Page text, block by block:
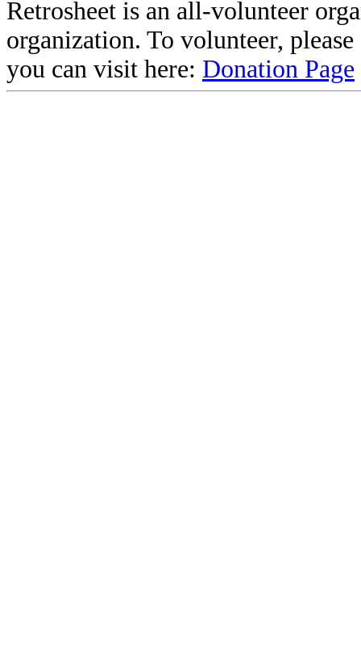
Retrosheet is an all-volunteer
organization. To volunteer,
you can visit here: Donation Page